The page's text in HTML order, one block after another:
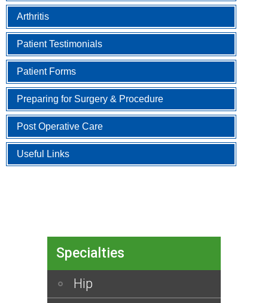
Arthritis
Patient Testimonials
Patient Forms
Preparing for Surgery & Procedure
Post Operative Care
Useful Links
Specialties
Hip